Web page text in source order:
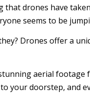
that drones have
seems to be
Drones offer a
aerial footage
your doorstep, and